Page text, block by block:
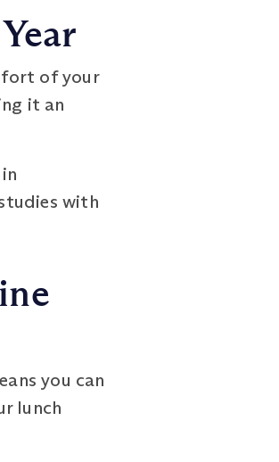
of your
it an
with
you can
lunch